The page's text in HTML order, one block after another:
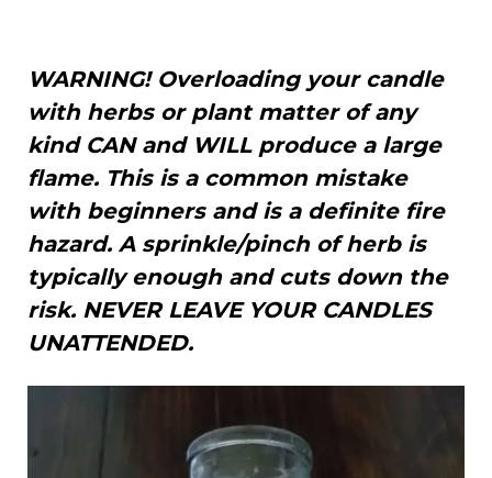
WARNING! Overloading your candle
with herbs or plant matter of any
kind CAN and WILL produce a large
flame. This is a common mistake
with beginners and is a definite fire
hazard. A sprinkle/pinch of herb is
typically enough and cuts down the
risk. NEVER LEAVE YOUR CANDLES
UNATTENDED.